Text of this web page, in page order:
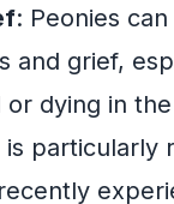
: Peonies
and grief,
dying in
particularly